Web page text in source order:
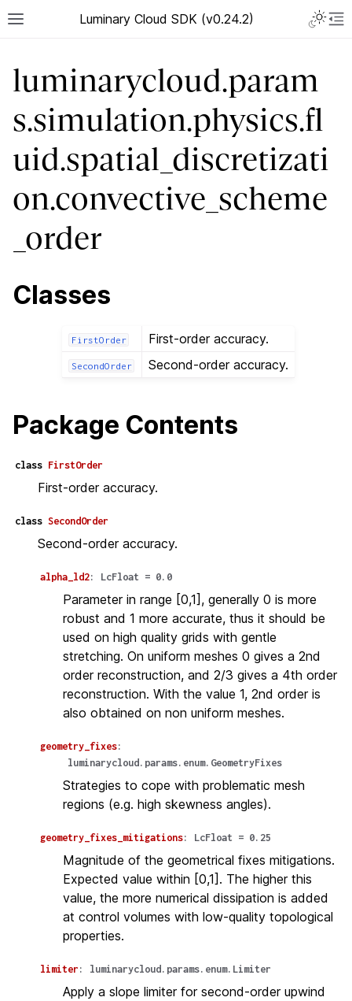
Luminary Cloud SDK (v0.24.2)
luminarycloud.param
s.simulation.physics.fl
uid.spatial_discretizati
on.convective_scheme
_order
Classes
FirstOrder First-order accuracy.
SecondOrder Second-order accuracy.
Package Contents
class FirstOrder
First-order accuracy.
class SecondOrder
Second-order accuracy.
alpha_ld2: LcFloat = 0.0
Parameter in range [0,1], generally 0 is more
robust and 1 more accurate, thus it should be
used on high quality grids with gentle
stretching. On uniform meshes 0 gives a 2nd
order reconstruction, and 2/3 gives a 4th order
reconstruction. With the value 1, 2nd order is
also obtained on non uniform meshes.
geometry_fixes:
luminarycloud.params.enum.GeometryFixes
Strategies to cope with problematic mesh
regions (e.g. high skewness angles).
geometry_fixes_mitigations: LcFloat = 0.25
Magnitude of the geometrical fixes mitigations.
Expected value within [0,1]. The higher this
value, the more numerical dissipation is added
at control volumes with low-quality topological
properties.
limiter : luminarycloud.params.enum.Limiter
Apply a slope limiter for second-order upwind